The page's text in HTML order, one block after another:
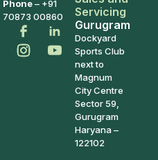
Phone– +91
70873 00860
Servicing
Gurugram
Dockyard
Sports Club
next to
Magnum
City Centre
Sector 59,
Gurugram
Haryana –
122102